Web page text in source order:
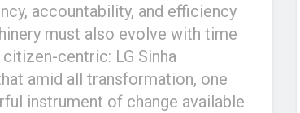
accountability, and efficiency
must also evolve with time
centric: LG Sinha
amid all transformation, one
instrument of change available